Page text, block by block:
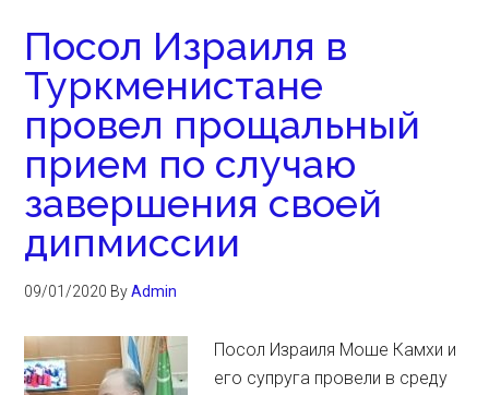
Посол Израиля в
Туркменистане
провел прощальный
прием по случаю
завершения своей
дипмиссии
09/01/2020 ByAdmin
Посол Израиля Моше Камхи и
его супруга провели в среду